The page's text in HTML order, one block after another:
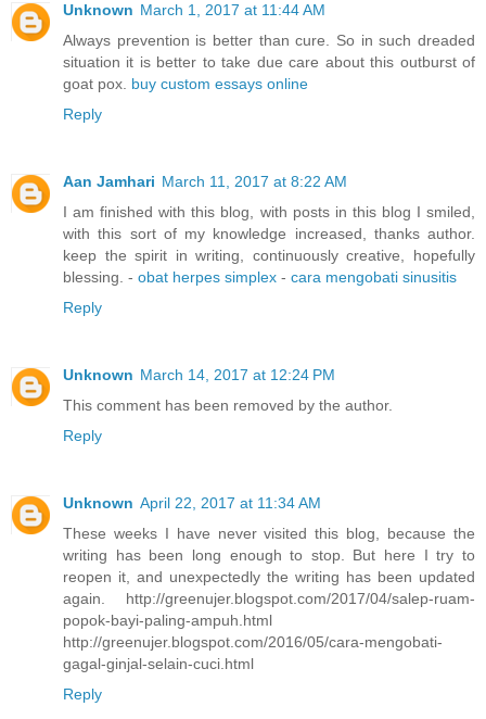
Unknown March 1, 2017 at 11:44 AM
Always prevention is better than cure. So in such dreaded
situation it is better to take due care about this outburst of
goat pox. buy custom essays online
Reply
Aan Jamhari March 11, 2017 at 8:22 AM
I am finished with this blog, with posts in this blog I smiled,
with this sort of my knowledge increased, thanks author.
keep the spirit in writing, continuously creative, hopefully
blessing. - obat herpes simplex - cara mengobati sinusitis
Reply
Unknown March 14, 2017 at 12:24 PM
This comment has been removed by the author.
Reply
Unknown April 22, 2017 at 11:34 AM
These weeks I have never visited this blog, because the
writing has been long enough to stop. But here I try to
reopen it, and unexpectedly the writing has been updated
again. http://greenujer.blogspot.com/2017/04/salep-ruam-
popok-bayi-paling-ampuh.html
http://greenujer.blogspot.com/2016/05/cara-mengobati-
gagal-ginjal-selain-cuci.html
Reply